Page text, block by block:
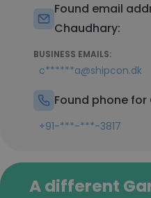
Found email
Chaudhary:
BUSINESS EMAILS:
c******a@shipcon.dk
Found phone
+91-***-***-3817
A different